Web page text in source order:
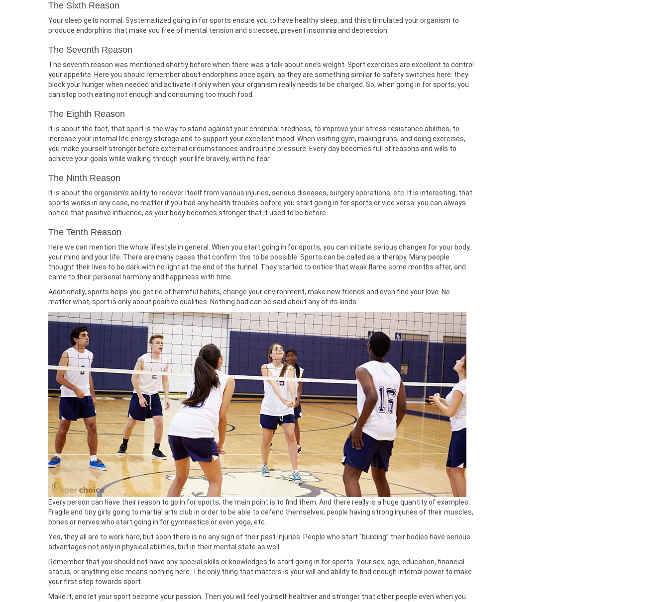
The Sixth Reason
Your sleep gets normal. Systematized going in for sports ensure you to have healthy sleep, and this stimulated your organism to
produce endorphins that make you free of mental tension and stresses, prevent insomnia and depression.
The Seventh Reason
The seventh reason was mentioned shortly before when there was a talk about one’s weight. Sport exercises are excellent to control
your appetite. Here you should remember about endorphins once again, as they are something similar to safety switches here: they
block your hunger when needed and activate it only when your organism really needs to be charged. So, when going in for sports, you
can stop both eating not enough and consuming too much food.
The Eighth Reason
It is about the fact, that sport is the way to stand against your chronical tiredness, to improve your stress resistance abilities, to
increase your internal life energy storage and to support your excellent mood. When visiting gym, making runs, and doing exercises,
you make yourself stronger before external circumstances and routine pressure. Every day becomes full of reasons and wills to
achieve your goals while walking through your life bravely, with no fear.
The Ninth Reason
It is about the organism’s ability to recover itself from various injuries, serious diseases, surgery operations, etc. It is interesting, that
sports works in any case, no matter if you had any health troubles before you start going in for sports or vice versa: you can always
notice that positive influence, as your body becomes stronger that it used to be before.
The Tenth Reason
Here we can mention the whole lifestyle in general. When you start going in for sports, you can initiate serious changes for your body,
your mind and your life. There are many cases that confirm this to be possible. Sports can be called as a therapy. Many people
thought their lives to be dark with no light at the end of the tunnel. They started to notice that weak flame some months after, and
came to their personal harmony and happiness with time.
Additionally, sports helps you get rid of harmful habits, change your environment, make new friends and even find your love. No
matter what, sport is only about positive qualities. Nothing bad can be said about any of its kinds.
Every person can have their reason to go in for sports; the main point is to find them. And there really is a huge quantity of examples.
Fragile and tiny girls going to martial arts club in order to be able to defend themselves; people having strong injuries of their muscles,
bones or nerves who start going in for gymnastics or even yoga, etc.
Yes, they all are to work hard, but soon there is no any sign of their past injuries. People who start “building” their bodies have serious
advantages not only in physical abilities, but in their mental state as well.
Remember that you should not have any special skills or knowledges to start going in for sports. Your sex, age, education, financial
status, or anything else means nothing here. The only thing that matters is your will and ability to find enough internal power to make
your first step towards sport.
Make it, and let your sport become your passion. Then you will feel yourself healthier and stronger that other people even when you